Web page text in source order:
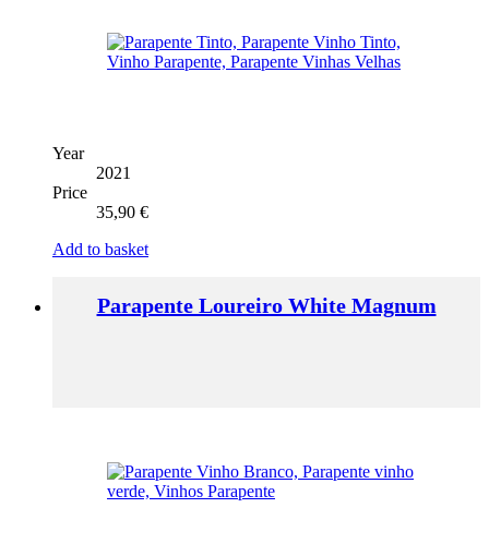
Year
2021
Price
35,90 €
Add to basket
Parapente Loureiro White Magnum